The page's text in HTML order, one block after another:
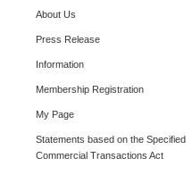
About Us
Press Release
Information
Membership Registration
My Page
Statements based on the Specified
Commercial Transactions Act